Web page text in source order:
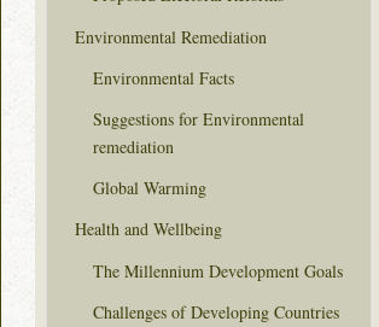
Environmental Remediation
Environmental Facts
Suggestions for Environmental
remediation
Global Warming
Health and Wellbeing
The Millennium Development Goals
Challenges of Developing Countries